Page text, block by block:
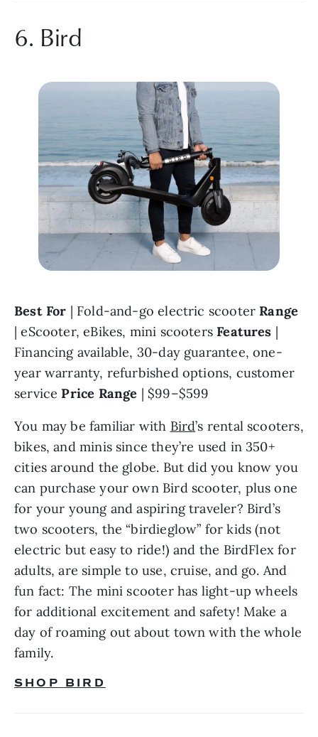
6. Bird
Best For | Fold-and-go electric scooter
| eScooter, eBikes, mini scooters Features |
Financing available, 30-day guarantee, one-
year warranty, refurbished options, customer
service Price Range | $99–$599
You may be familiar with Bird’s rental scooters,
bikes, and minis since they’re used in 350+
cities around the globe. But did you know you
can purchase your own Bird scooter, plus one
for your young and aspiring traveler? Bird’s
two scooters, the “birdieglow” for kids (not
electric but easy to ride!) and the BirdFlex for
adults, are simple to use, cruise, and go. And
fun fact: The mini scooter has light-up wheels
for additional excitement and safety! Make a
day of roaming out about town with the whole
family.
SHOP BIRD